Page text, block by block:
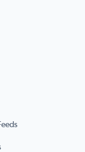
tab)
a new tab)
in a new tab)
a new tab)
(opens in a